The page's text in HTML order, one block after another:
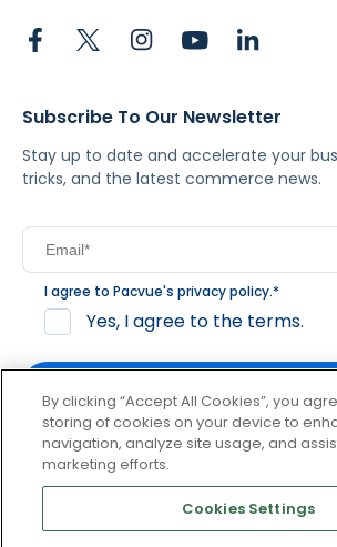
Subscribe To Our Newsletter
Stay up to date and accelerate your
tricks, and the latest commerce news.
I agree to Pacvue's privacy policy.*
Yes, I agree to the terms.
By clicking subscribe, you consent to
communication from Pacvue about
product updates. You may opt out at
unsubscribe at the bottom of each
By clicking “Accept All Cookies”, you
storing of cookies on your device to
navigation, analyze site usage, and
marketing efforts.
Cookies Settings